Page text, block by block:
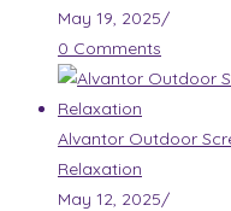
May 19, 2025/
0 Comments
Alvantor Outdoor
Relaxation
May 12, 2025/